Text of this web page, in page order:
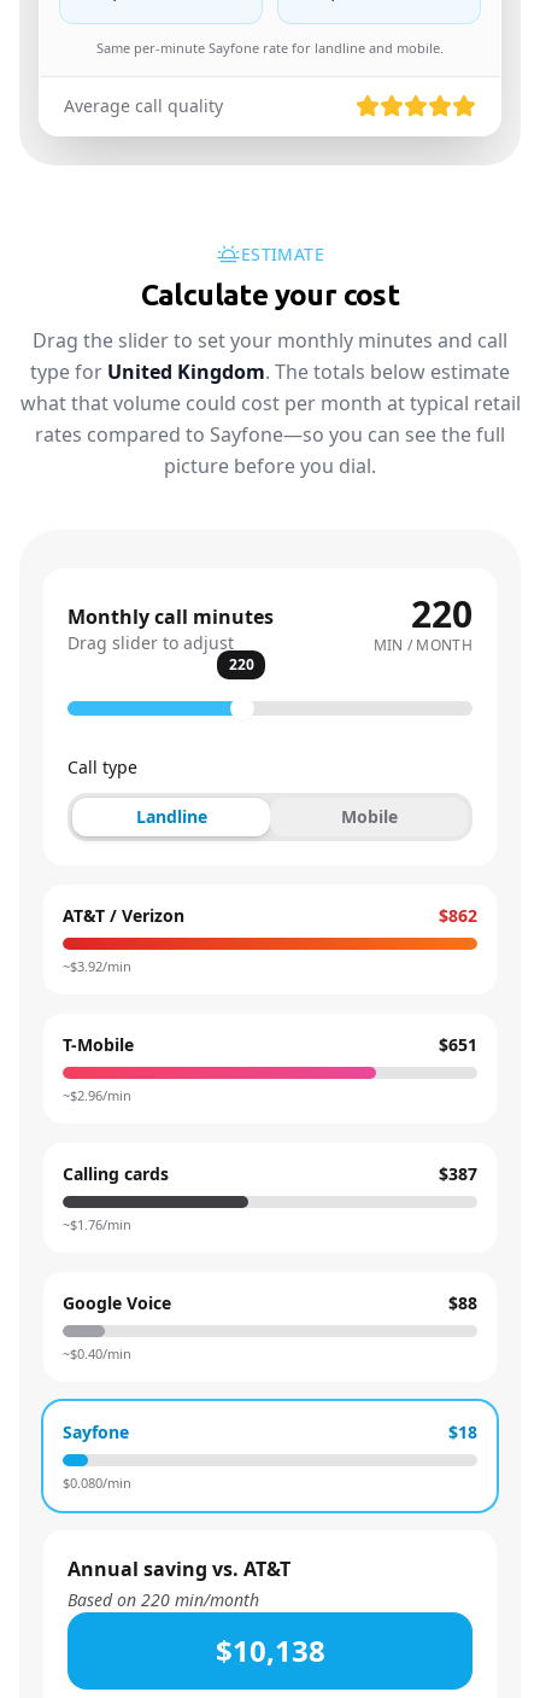
Same per-minute Sayfone rate for landline and mobile.
Average call quality
ESTIMATE
Calculate your cost
Drag the slider to set your monthly minutes and call
type for United Kingdom. The totals below estimate
what that volume could cost per month at typical retail
rates compared to Sayfone—so you can see the full
picture before you dial.
Monthly call minutes
Drag slider to adjust
220
MIN / MONTH
220
Call type
Landline Mobile
AT&T / Verizon $862
~$3.92/min
T-Mobile $651
~$2.96/min
Calling cards $387
~$1.76/min
Google Voice $88
~$0.40/min
Sayfone $18
$0.080/min
Annual saving vs. AT&T
Based on 220 min/month
$10,138